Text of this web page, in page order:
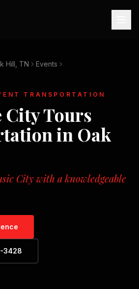
Hill, TN
Events
TRANSPORTATION
City Tours
in Oak
City with a knowledgeable
3428